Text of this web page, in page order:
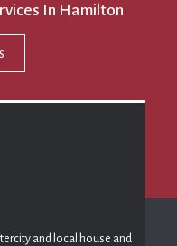
In Hamilton
and local house and